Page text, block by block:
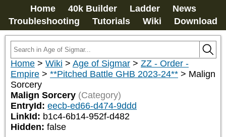
Home 40k Builder Ladder
News
Troubleshooting
Tutorials Wiki Download
Home > Wiki > Age of Sigmar > ZZ - Order -
Empire > **Pitched Battle GHB 2023-24** > Malign
Sorcery
Malign Sorcery (Category)
EntryId: eecb-ed66-d474-9ddd
LinkId: b1c4-6b14-952f-d482
Hidden: false